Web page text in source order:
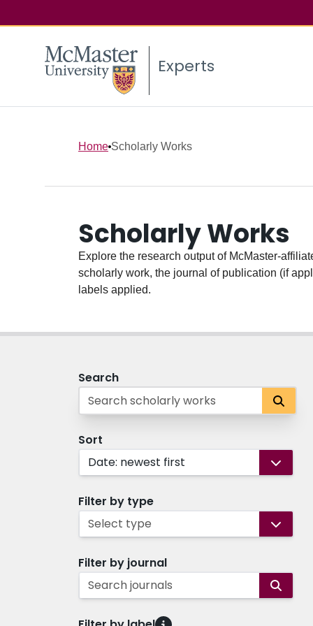
Experts
Home Scholarly Works
Scholarly Works
Explore the research output of McMaster-
scholarly work, the journal of publication (if
labels applied.
Search
Sort
Date: newest first
Filter by type
Select type
Filter by journal
Search journals